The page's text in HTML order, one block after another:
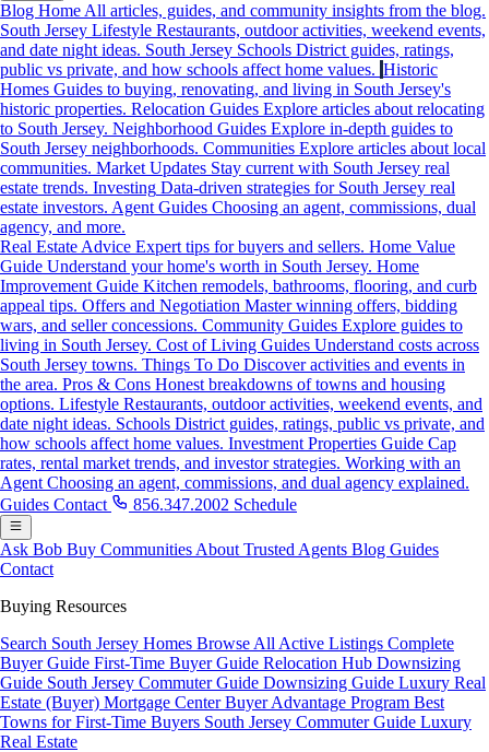
Blog Home All articles, guides, and community insights from the blog.
South Jersey Lifestyle Restaurants, outdoor activities, weekend events,
and date night ideas. South Jersey Schools District guides, ratings,
public vs private, and how schools affect home values. Historic
Homes Guides to buying, renovating, and living in South Jersey's
historic properties. Relocation Guides Explore articles about relocating
to South Jersey. Neighborhood Guides Explore in-depth guides to
South Jersey neighborhoods. Communities Explore articles about local
communities. Market Updates Stay current with South Jersey real
estate trends. Investing Data-driven strategies for South Jersey real
estate investors. Agent Guides Choosing an agent, commissions, dual
agency, and more.
Real Estate Advice Expert tips for buyers and sellers. Home Value
Guide Understand your home's worth in South Jersey. Home
Improvement Guide Kitchen remodels, bathrooms, flooring, and curb
appeal tips. Offers and Negotiation Master winning offers, bidding
wars, and seller concessions. Community Guides Explore guides to
living in South Jersey. Cost of Living Guides Understand costs across
South Jersey towns. Things To Do Discover activities and events in
the area. Pros & Cons Honest breakdowns of towns and housing
options. Lifestyle Restaurants, outdoor activities, weekend events, and
date night ideas. Schools District guides, ratings, public vs private, and
how schools affect home values. Investment Properties Guide Cap
rates, rental market trends, and investor strategies. Working with an
Agent Choosing an agent, commissions, and dual agency explained.
Guides Contact 856.347.2002 Schedule
Ask Bob Buy Communities About Trusted Agents Blog Guides
Contact
Buying Resources
Search South Jersey Homes Browse All Active Listings Complete
Buyer Guide First-Time Buyer Guide Relocation Hub Downsizing
Guide South Jersey Commuter Guide Downsizing Guide Luxury Real
Estate (Buyer) Mortgage CenterBuyer Advantage Program Best
Towns for First-Time Buyers South Jersey Commuter Guide Luxury
Real Estate